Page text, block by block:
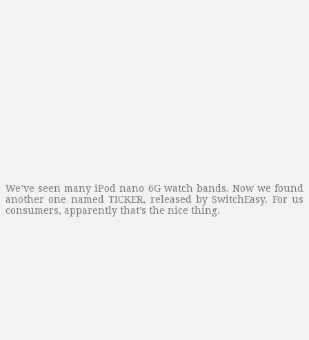
We’ve seen many iPod nano 6G watch bands. Now we found
another one named TICKER, released by SwitchEasy. For us
consumers, apparently that’s the nice thing.